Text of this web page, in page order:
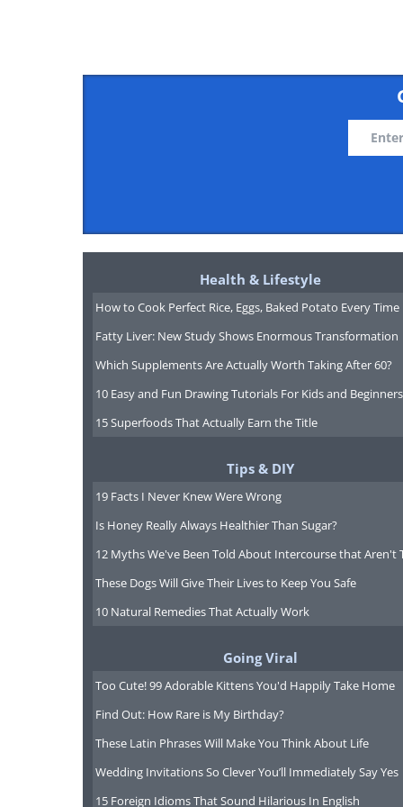
Liffey
that
Liffey
along
river, in
the
pitched
and
Health & Lifestyle
How to Cook Perfect Rice, Eggs, Baked Potato Every Time
Fatty Liver: New Study Shows Enormous Transformation
Which Supplements Are Actually Worth Taking After 60?
10 Easy and Fun Drawing Tutorials For Kids and Beginners
15 Superfoods That Actually Earn the Title
Tips & DIY
19 Facts I Never Knew Were Wrong
Is Honey Really Always Healthier Than Sugar?
12 Myths We've Been Told About Intercourse that Aren't
These Dogs Will Give Their Lives to Keep You Safe
10 Natural Remedies That Actually Work
Going Viral
Too Cute! 99 Adorable Kittens You'd Happily Take Home
Find Out: How Rare is My Birthday?
These Latin Phrases Will Make You Think About Life
Wedding Invitations So Clever You’ll Immediately Say Yes
15 Foreign Idioms That Sound Hilarious In English